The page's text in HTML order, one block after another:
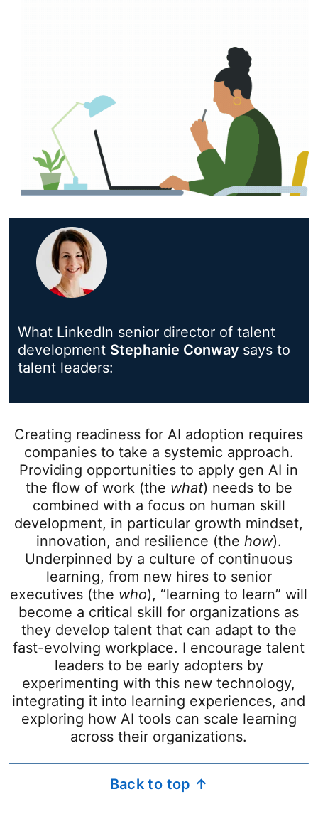
What LinkedIn senior director of talent
development Stephanie Conway opens in
says to
talent leaders:
Creating readiness for AI adoption requires
companies to take a systemic approach.
Providing opportunities to apply gen AI in
the flow of work (the what) needs to be
combined with a focus on human skill
development, in particular growth mindset,
innovation, and resilience (the how).
Underpinned by a culture of continuous
learning, from new hires to senior
executives (the who), “learning to learn” will
become a critical skill for organizations as
they develop talent that can adapt to the
fast-evolving workplace. I encourage talent
leaders to be early adopters by
experimenting with this new technology,
integrating it into learning experiences, and
exploring how AI tools can scale learning
across their organizations.
Back to top ↑